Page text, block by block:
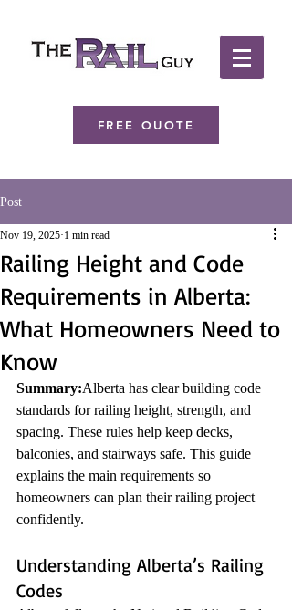
FREE QUOTE
Post
Railing Height and Code
Requirements in Alberta:
What Homeowners Need to
Know
Nov 19, 2025 1 min read
Summary:Alberta has clear building code
standards for railing height, strength, and
spacing. These rules help keep decks,
balconies, and stairways safe. This guide
explains the main requirements so
homeowners can plan their railing project
confidently.
Understanding Alberta’s Railing
Codes